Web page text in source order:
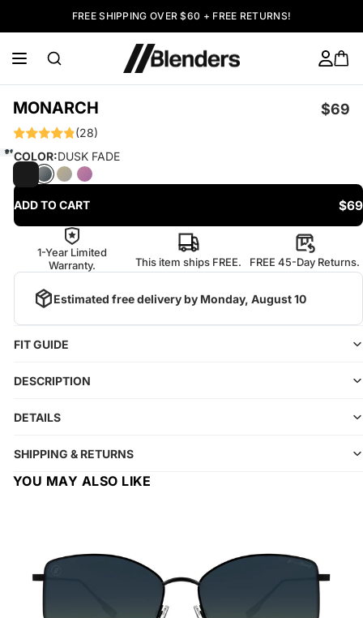
FREE SHIPPING OVER $60 + FREE RETURNS!
MONARCH $69
(28)
COLOR:DUSK FADE
ADD TO CART $69
1-Year Limited
Warranty.
This item ships FREE. FREE 45-Day Returns.
Estimated free delivery by Monday, August 10
FIT GUIDE
DESCRIPTION
DETAILS
SHIPPING & RETURNS
YOU MAY ALSO LIKE